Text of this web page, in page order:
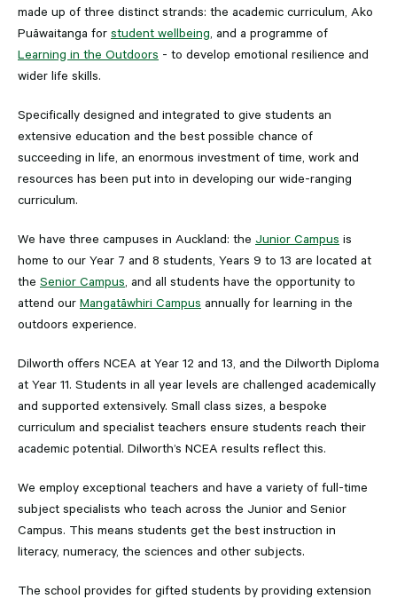
made up of three distinct strands: the academic curriculum, Ako
Puāwaitanga for student wellbeing, and a programme of
Learning in the Outdoors - to develop emotional resilience and
wider life skills.
Specifically designed and integrated to give students an
extensive education and the best possible chance of
succeeding in life, an enormous investment of time, work and
resources has been put into in developing our wide-ranging
curriculum.
We have three campuses in Auckland: the Junior Campus is
home to our Year 7 and 8 students, Years 9 to 13 are located at
the Senior Campus, and all students have the opportunity to
attend our Mangatāwhiri Campus annually for learning in the
outdoors experience.
Dilworth offers NCEA at Year 12 and 13, and the Dilworth Diploma
at Year 11. Students in all year levels are challenged academically
and supported extensively. Small class sizes, a bespoke
curriculum and specialist teachers ensure students reach their
academic potential. Dilworth’s NCEA results reflect this.
We employ exceptional teachers and have a variety of full-time
subject specialists who teach across the Junior and Senior
Campus. This means students get the best instruction in
literacy, numeracy, the sciences and other subjects.
The school provides for gifted students by providing extension